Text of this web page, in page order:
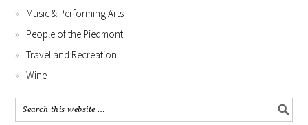
Music & Performing Arts
People of the Piedmont
Travel and Recreation
Wine